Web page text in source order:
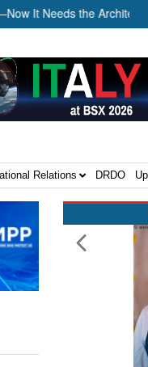
Needs the Architecture:
Relations DRDO